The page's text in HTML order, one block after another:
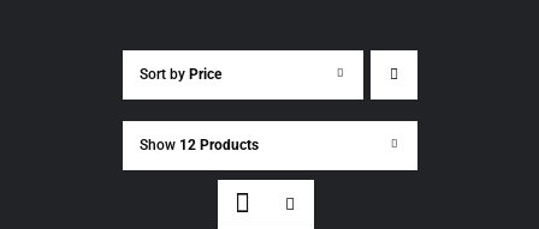
Sort by Price
Show 12 Products